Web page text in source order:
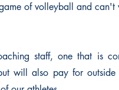
of volleyball and
staff, one that is
will also pay for